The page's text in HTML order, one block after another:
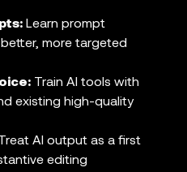
Learn prompt
more targeted
Train AI tools with
existing high-quality
AI output as a first
editing